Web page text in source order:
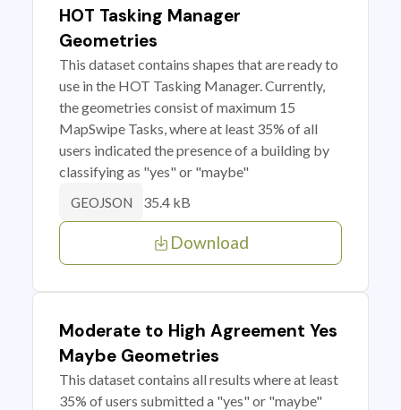
HOT Tasking Manager
Geometries
This dataset contains shapes that are ready to
use in the HOT Tasking Manager. Currently,
the geometries consist of maximum 15
MapSwipe Tasks, where at least 35% of all
users indicated the presence of a building by
classifying as "yes" or "maybe"
GEOJSON 35.4 kB
Download
Moderate to High Agreement Yes
Maybe Geometries
This dataset contains all results where at least
35% of users submitted a "yes" or "maybe"